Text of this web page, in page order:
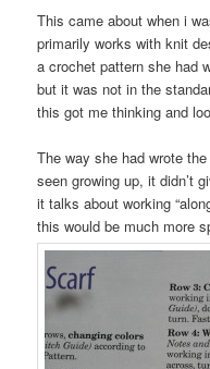
This came about when i
primarily works with knit
a crochet pattern she had
but it was not in the
this got me thinking and
The way she had wrote
seen growing up, it didn’t
it talks about working
this would be much more